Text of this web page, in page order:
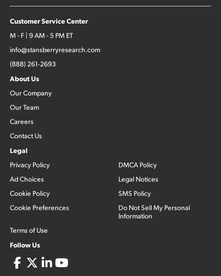
Customer Service Center
M - F | 9 AM - 5 PM ET
info@stansberryresearch.com
(888) 261-2693
About Us
Our Company
Our Team
Careers
Contact Us
Legal
Privacy Policy
Ad Choices
Cookie Policy
Cookie Preferences
Terms of Use
DMCA Policy
Legal Notices
SMS Policy
Do Not Sell My Personal
Information
Follow Us